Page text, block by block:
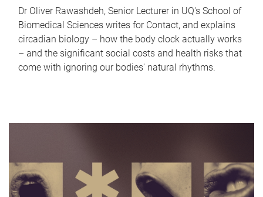
Dr Oliver Rawashdeh, Senior Lecturer in UQ's School of
Biomedical Sciences writes for Contact, and explains
circadian biology – how the body clock actually works
– and the significant social costs and health risks that
come with ignoring our bodies' natural rhythms.